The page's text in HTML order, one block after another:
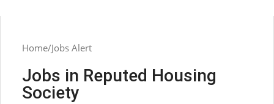
Home Jobs Alert
Jobs in Reputed Housing
Society